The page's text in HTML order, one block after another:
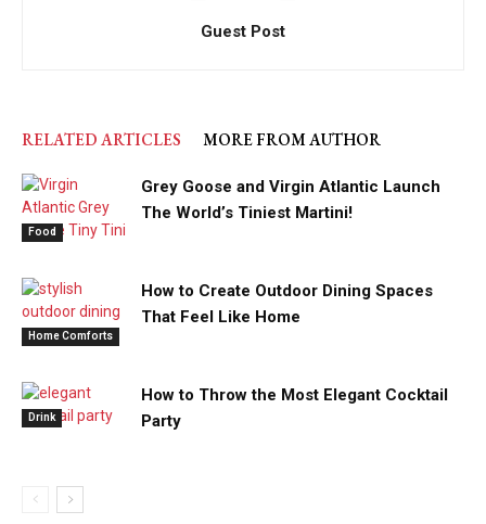
Guest Post
RELATED ARTICLES MORE FROM AUTHOR
Food
Grey Goose and Virgin Atlantic Launch
The World’s Tiniest Martini!
Home Comforts
How to Create Outdoor Dining Spaces
That Feel Like Home
Drink
How to Throw the Most Elegant Cocktail
Party